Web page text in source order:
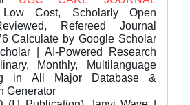
Cost, Scholarly Open
Refereed Journal
Calculate by Google Scholar
| AI-Powered Research
Monthly, Multilanguage
in All Major Database &
Generator